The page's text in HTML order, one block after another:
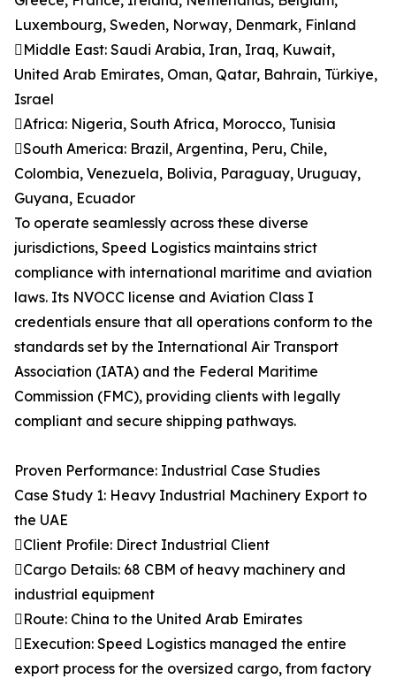
Luxembourg, Sweden, Norway, Denmark, Finland
Middle East: Saudi Arabia, Iran, Iraq, Kuwait,
United Arab Emirates, Oman, Qatar, Bahrain, Türkiye,
Israel
Africa: Nigeria, South Africa, Morocco, Tunisia
South America: Brazil, Argentina, Peru, Chile,
Colombia, Venezuela, Bolivia, Paraguay, Uruguay,
Guyana, Ecuador
To operate seamlessly across these diverse
jurisdictions, Speed Logistics maintains strict
compliance with international maritime and aviation
laws. Its NVOCC license and Aviation Class I
credentials ensure that all operations conform to the
standards set by the International Air Transport
Association (IATA) and the Federal Maritime
Commission (FMC), providing clients with legally
compliant and secure shipping pathways.
Proven Performance: Industrial Case Studies
Case Study 1: Heavy Industrial Machinery Export to
the UAE
Client Profile: Direct Industrial Client
Cargo Details: 68 CBM of heavy machinery and
industrial equipment
Route: China to the United Arab Emirates
Execution: Speed Logistics managed the entire
export process for the oversized cargo, from factory